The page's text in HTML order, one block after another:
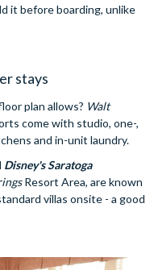
it before boarding, unlike
stays
plan allows? Walt
come with studio, one-,
and in-unit laundry.
Disney's Saratoga
Resort Area, are known
villas onsite - a good